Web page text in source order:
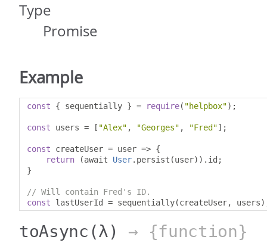
Type
Promise
Example
const { sequentially } = require( "helpbox");
const users = [ "Alex" , "Georges" , "Fred"];
const createUser = user => {
return
(await User. persist (user)). id ;
}
// Will contain Fred's ID.
const lastUserId = sequentially(createUser, users
toAsync (λ) → {function}